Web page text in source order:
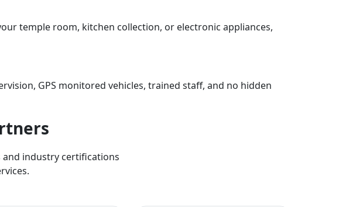
temple room, kitchen collection, or electronic appliances,
GPS monitored vehicles, trained staff, and no hidden
industry certifications